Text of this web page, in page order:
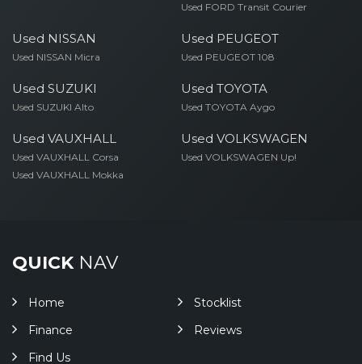
Used FORD Transit Courier
Used NISSAN
Used NISSAN Micra
Used PEUGEOT
Used PEUGEOT 108
Used SUZUKI
Used SUZUKI Alto
Used TOYOTA
Used TOYOTA Aygo
Used VAUXHALL
Used VAUXHALL Corsa
Used VAUXHALL Mokka
Used VOLKSWAGEN
Used VOLKSWAGEN Up!
QUICKNAV
Home
Stocklist
Finance
Reviews
Find Us